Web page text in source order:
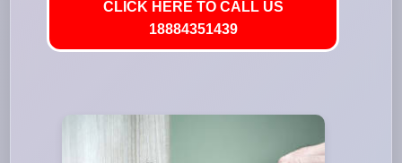
CLICK HERE TO CALL US
18884351439